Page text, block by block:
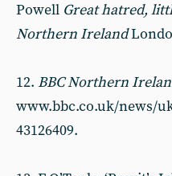
Powell Great hatred,
Northern Ireland
12. BBC Northern
www.bbc.co.uk/news/
43126409.